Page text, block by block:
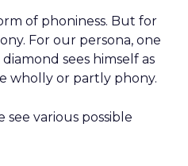
of phoniness. But for
For our persona, one
sees himself as
wholly or partly phony.
see various possible